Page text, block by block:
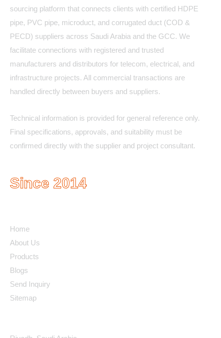
sourcing platform that connects clients with certified HDPE
pipe, PVC pipe, microduct, and corrugated duct (COD &
PECD) suppliers across Saudi Arabia and the GCC. We
facilitate connections with registered and trusted
manufacturers and distributors for telecom, electrical, and
infrastructure projects. All commercial transactions are
handled directly between buyers and suppliers.
Technical information is provided for general reference only.
Final specifications, approvals, and suitability must be
confirmed directly with the supplier and project consultant.
Since 2014
Home
About Us
Products
Blogs
Send Inquiry
Sitemap